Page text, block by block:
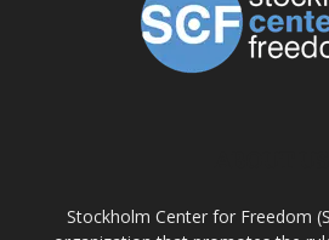
Stockholm Center for Freedom